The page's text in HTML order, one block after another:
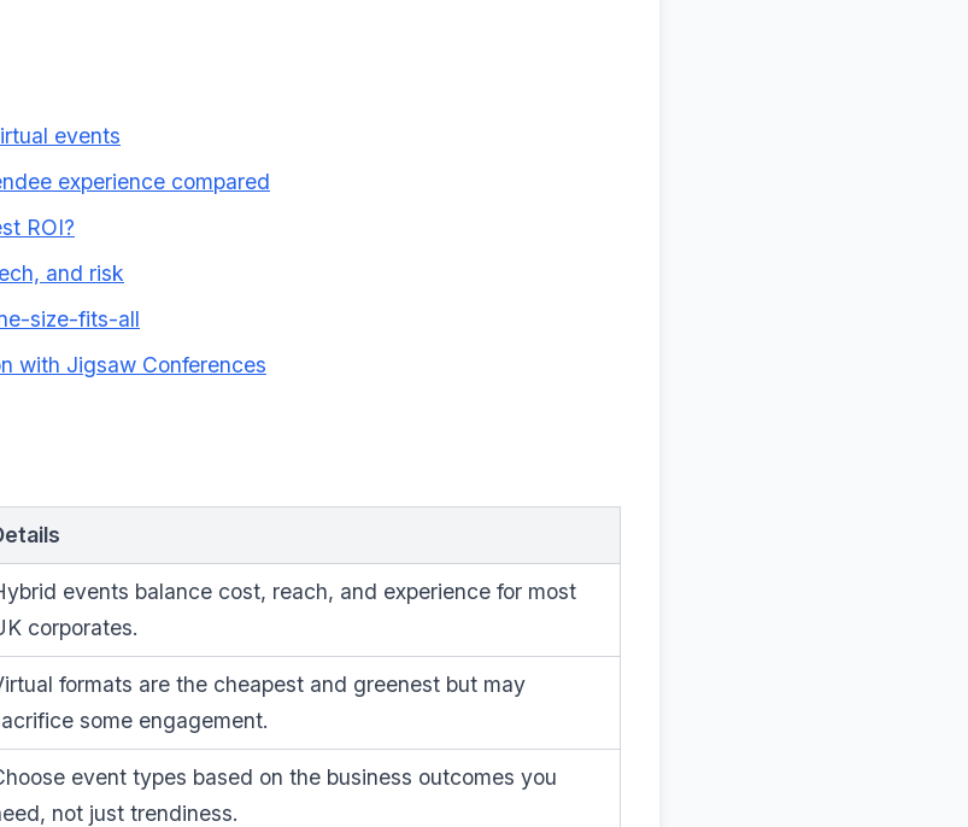
events
experience compared
ROI?
and risk
size-fits-all
with Jigsaw Conferences
events balance cost, reach, and experience for most
corporates.
formats are the cheapest and greenest but may
some engagement.
event types based on the business outcomes you
not just trendiness.